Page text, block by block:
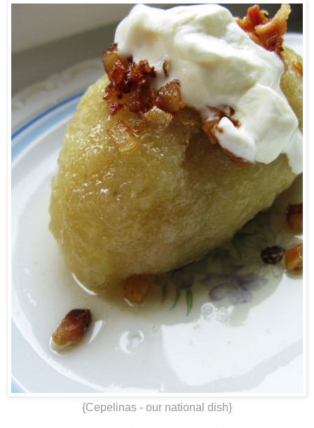
{Cepelinas - our national dish}